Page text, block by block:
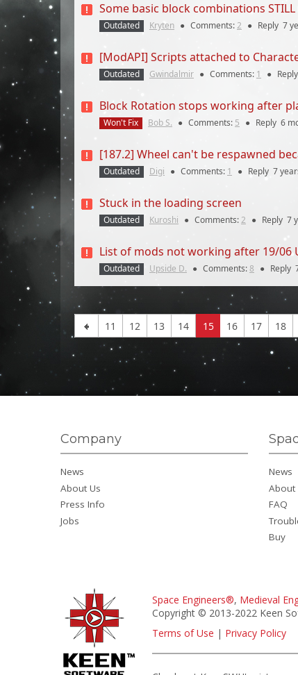
Some basic block combinations
Outdated Kryten ● Comments:2 ● Reply 7
[ModAPI] Scripts attached to
Outdated Gwindalmir ● Comments: 1 ● Reply
Block Rotation stops working after
Won't Fix Bob S. ● Comments: 5 ● Reply 6
[187.2] Wheel can't be respawned
Outdated Digi ● Comments: 1 ● Reply 7
Stuck in the loading screen
Outdated Kuroshi ● Comments:2 ● Reply 7
List of mods not working after 19/06
Outdated Upside D. ● Comments: 8 ● Reply
11 12 13 14 15 16 17 18
Company
News
About Us
Press Info
Jobs
News
About
FAQ
Buy
Space Engineers®, Medieval
Copyright © 2013-2022 Keen
Terms of Use | Privacy Policy